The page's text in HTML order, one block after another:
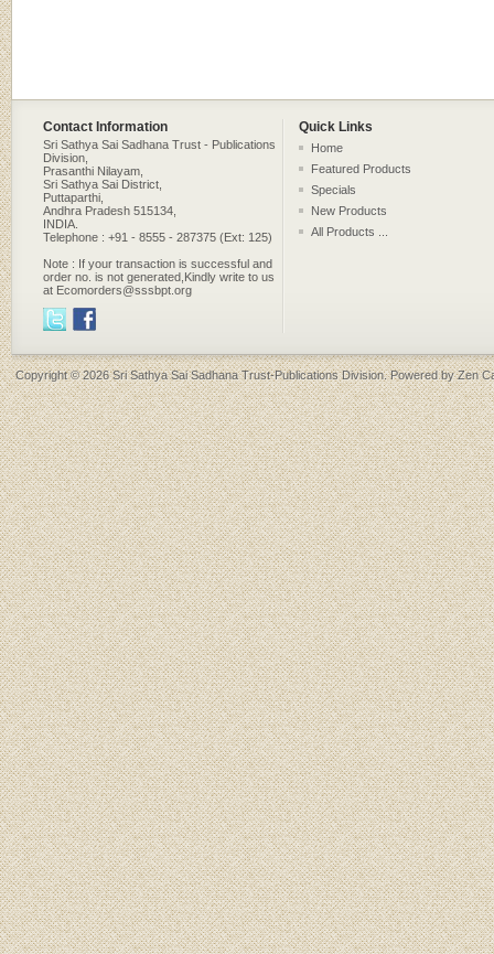
Contact Information Quick Links
Sri Sathya Sai Sadhana Trust - Publications
Division,
Prasanthi Nilayam,
Sri Sathya Sai District,
Puttaparthi,
Andhra Pradesh 515134,
INDIA.
Telephone : +91 - 8555 - 287375 (Ext: 125)
Note : If your transaction is successful and
order no. is not generated,Kindly write to us
at Ecomorders@sssbpt.org
Home
Featured Products
Specials
New Products
All Products ...
Copyright © 2026Sri Sathya Sai Sadhana Trust-Publications Division. Powered byZen